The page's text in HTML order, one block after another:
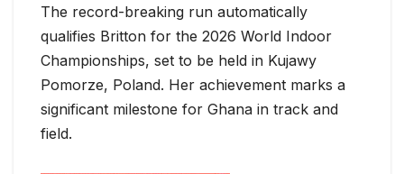
The record-breaking run automatically
qualifies Britton for the 2026 World Indoor
Championships, set to be held in Kujawy
Pomorze, Poland. Her achievement marks a
significant milestone for Ghana in track and
field.